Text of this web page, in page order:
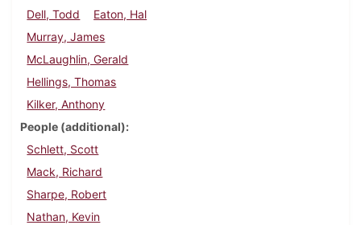
Dell, Todd
Eaton, Hal
Murray, James
McLaughlin, Gerald
Hellings, Thomas
Kilker, Anthony
People (additional)
Schlett, Scott
Mack, Richard
Sharpe, Robert
Nathan, Kevin